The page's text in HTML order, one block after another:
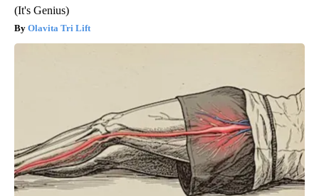
(It's Genius)
Olavita Tri Lift